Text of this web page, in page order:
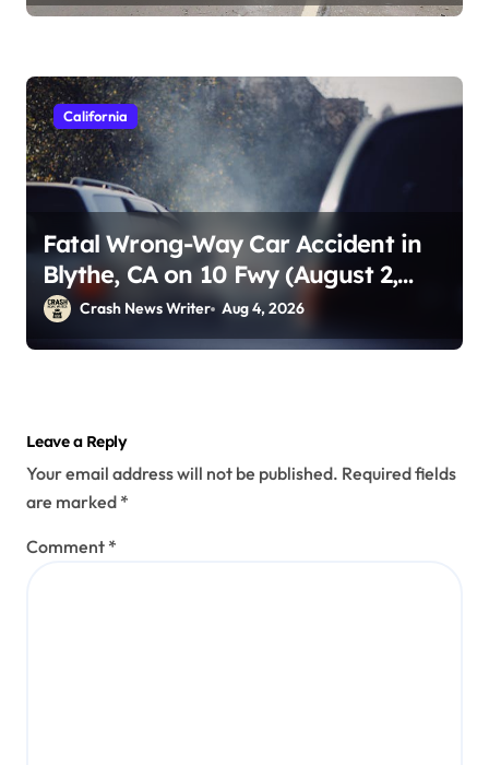
California
Fatal Wrong-Way Car Accident in
Blythe, CA on 10 Fwy (August 2,
2026)Crash News Writer Aug 4, 2026
Leave a Reply
Your email address will not be published. Required fields
are marked *
Comment *